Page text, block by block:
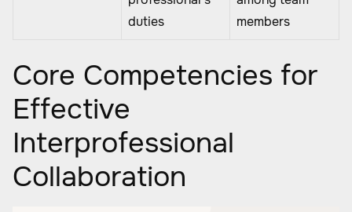
duties
members
Core Competencies for
Effective
Interprofessional
Collaboration